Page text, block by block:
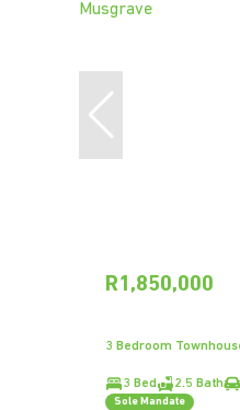
R1,850,000
3 Bedroom
3 Bed 2.5 Bath
Sole Mandate